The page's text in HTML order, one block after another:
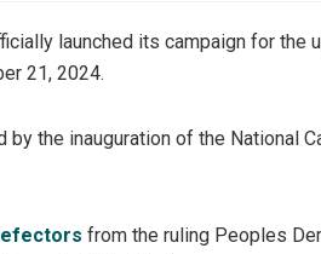
launched its campaign for the
21, 2024.
the inauguration of the National
from the ruling Peoples